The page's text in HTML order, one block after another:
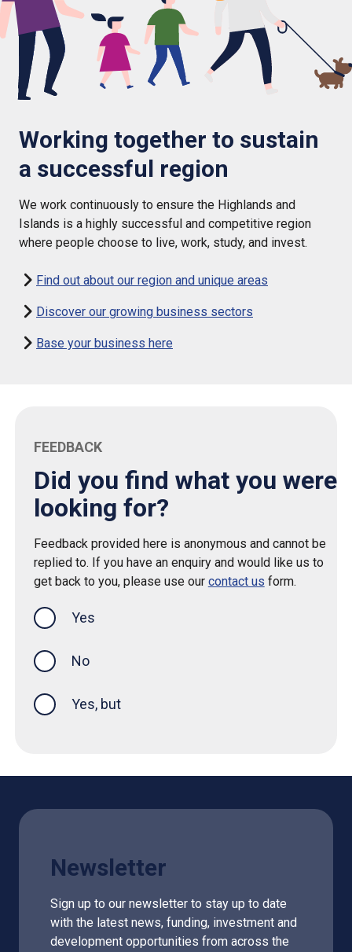
Working together to sustain
a successful region
We work continuously to ensure the Highlands and
Islands is a highly successful and competitive region
where people choose to live, work, study, and invest.
Find out about our region and unique areas
Discover our growing business sectors
Base your business here
FEEDBACK
Did you find what you were
looking for?
Feedback provided here is anonymous and cannot be
replied to. If you have an enquiry and would like us to
get back to you, please use our contact us form.
Yes
No
Yes, but
Newsletter
Sign up to our newsletter to stay up to date
with the latest news, funding, investment and
development opportunities from across the